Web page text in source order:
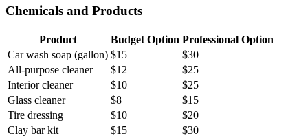
Chemicals and Products
Product Budget Option Professional Option
Car wash soap (gallon) $15
$30
All-purpose cleaner
$12
$25
Interior cleaner
$10
$25
Glass cleaner
$8
$15
Tire dressing
$10
$20
Clay bar kit
$15
$30